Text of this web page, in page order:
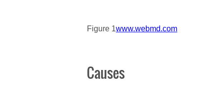
Figure 1www.webmd.com
Causes